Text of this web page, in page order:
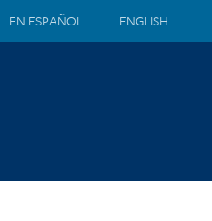
EN ESPAÑOL ENGLISH